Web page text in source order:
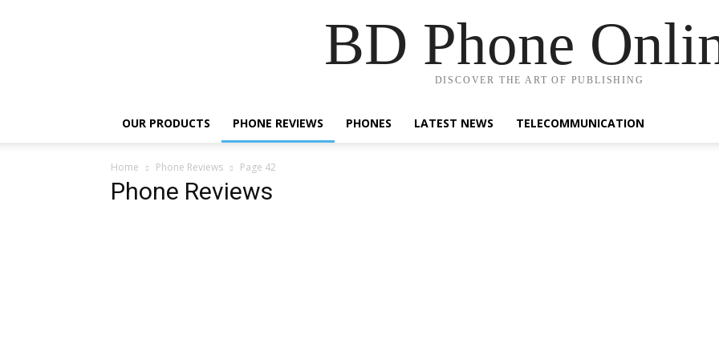
BD Phone
DISCOVER THE ART OF PUBLISHING
OUR PRODUCTS PHONE REVIEWS PHONES LATEST NEWS TELECOMMUNICATION
Home Phone Reviews Page 42
Phone Reviews